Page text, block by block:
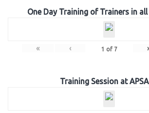
One Day Training of Trainers in
« ‹ 1 of 7 ›
Training Session at